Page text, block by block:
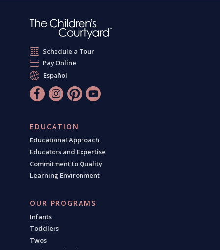
Schedule a Tour
Pay Online
Español
EDUCATION
Educational Approach
Educators and Expertise
Commitment to Quality
Learning Environment
OUR PROGRAMS
Infants
Toddlers
Twos